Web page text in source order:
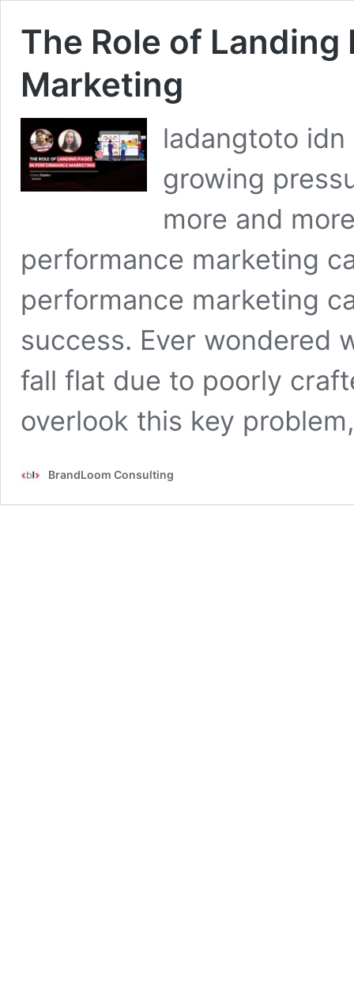
The Role of
Marketing
ladangtoto
growing
more and
performance marketing
performance marketing
success. Ever wondered
fall flat due to poorly
overlook this key
BrandLoom Consulting